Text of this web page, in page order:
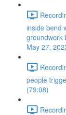
inside bend
groundwork
May 27,
people
(79:08)